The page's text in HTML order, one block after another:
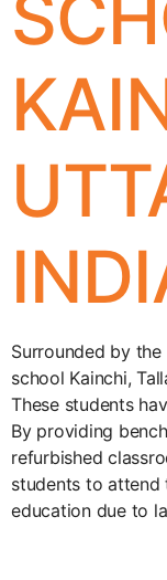
Surrounded by
school Kainchi,
These students
By providing
refurbished
students to
education due to